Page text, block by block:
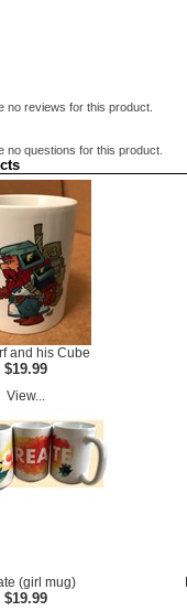
no reviews for this product.
no questions for this product.
and his Cube
$19.99
View...
(girl mug)
$19.99